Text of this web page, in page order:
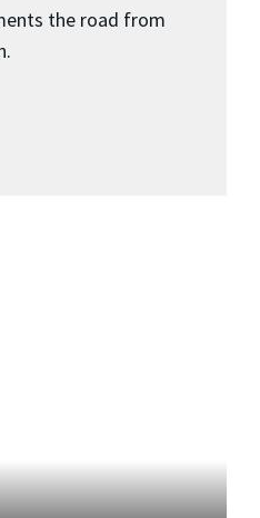
the road from